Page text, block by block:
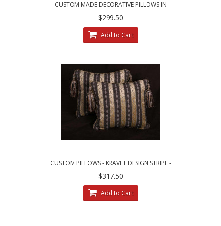
CUSTOM MADE DECORATIVE PILLOWS IN
LEOPARDO STRIPE BROCADE
$299.50
Add to Cart
CUSTOM PILLOWS - KRAVET DESIGN STRIPE -
LEE JOFA LINEN VELVET
$317.50
Add to Cart